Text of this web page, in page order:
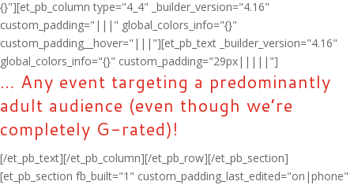
{}"][et_pb_column type="4_4" _builder_version="4.16"
custom_padding="|||" global_colors_info="{}"
custom_padding__hover="|||"][et_pb_text _builder_version="4.16"
global_colors_info="{}" custom_padding="29px|||||"]
… Any event targeting a predominantly
adult audience (even though we’re
completely G-rated)!
[/et_pb_text][/et_pb_column][/et_pb_row][/et_pb_section]
[et_pb_section fb_built="1" custom_padding_last_edited="on|phone"